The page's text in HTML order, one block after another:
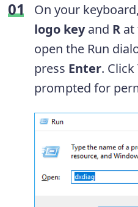
On your
logo keyand R at
open the Run
press Enter. Click
prompted for